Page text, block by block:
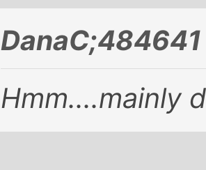
Hmm....mainly